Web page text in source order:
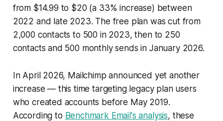
from $14.99 to $20 (a 33% increase) between
2022 and late 2023. The free plan was cut from
2,000 contacts to 500 in 2023, then to 250
contacts and 500 monthly sends in January 2026.
In April 2026, Mailchimp announced yet another
increase — this time targeting legacy plan users
who created accounts before May 2019.
According to Benchmark Email's analysis, these